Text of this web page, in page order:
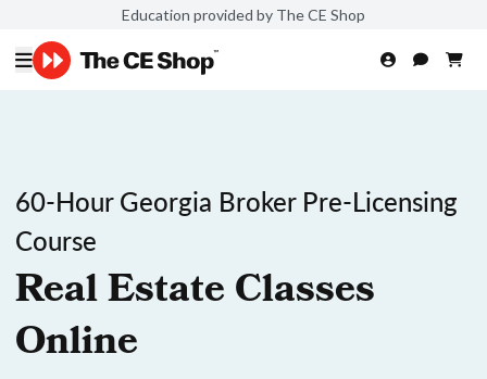
Education provided by The CE Shop
60-Hour Georgia Broker Pre-Licensing
Course
Real Estate Classes
Online